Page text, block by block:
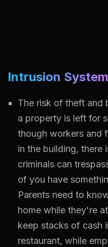
Intrusion System
The risk of theft and
a property is left for
though workers and
in the building, there
criminals can
of you have
Parents need to
home while they're
keep stacks of cash
restaurant, while